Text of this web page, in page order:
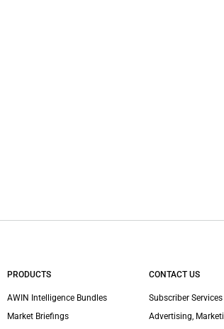
PRODUCTS
AWIN Intelligence Bundles
Market Briefings
CONTACT US
Subscriber Services
Advertising,